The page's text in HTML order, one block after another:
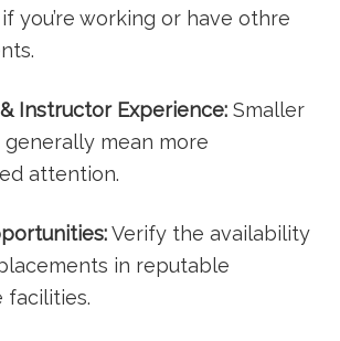
you’re working or ⁤have othre
Instructor Experience: Smaller
generally mean more
attention.
Verify the availability
in‌ reputable
facilities.